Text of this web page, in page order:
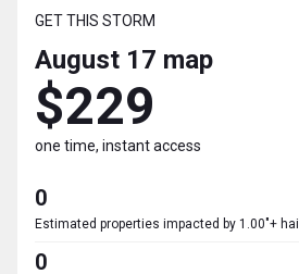
GET THIS STORM
August 17 map
$229
one time, instant access
0
Estimated properties impacted by 1.00"+ hail
0